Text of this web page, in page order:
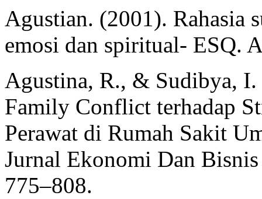
Agustian. (2001). Rahasia
emosi dan spiritual- ESQ.
Agustina, R., & Sudibya,
Family Conflict terhadap
Perawat di Rumah Sakit
Jurnal Ekonomi Dan
775–808.